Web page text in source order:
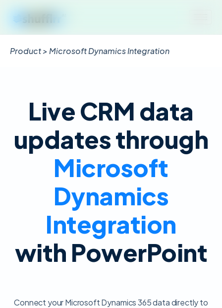
Product > Microsoft Dynamics Integration
Live CRM data
updates through
Microsoft
Dynamics
Integration
with PowerPoint
Connect your Microsoft Dynamics 365 data directly to